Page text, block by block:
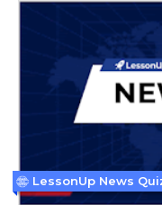
LessonUp News